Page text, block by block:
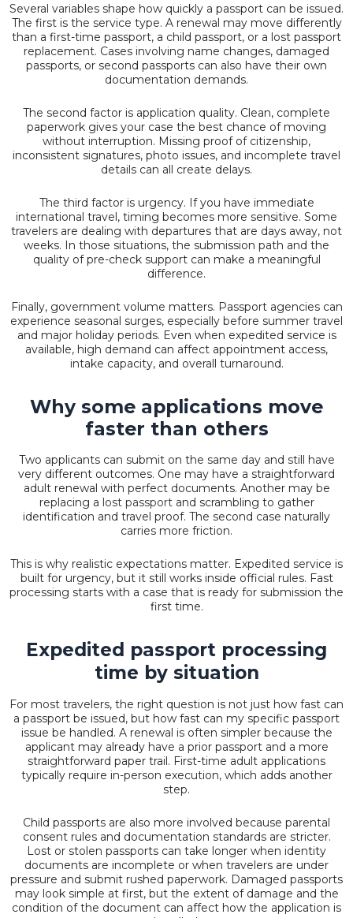
Several variables shape how quickly a passport can be issued.
The first is the service type. A renewal may move differently
than a first-time passport, a child passport, or a lost passport
replacement. Cases involving name changes, damaged
passports, or second passports can also have their own
documentation demands.
The second factor is application quality. Clean, complete
paperwork gives your case the best chance of moving
without interruption. Missing proof of citizenship,
inconsistent signatures, photo issues, and incomplete travel
details can all create delays.
The third factor is urgency. If you have immediate
international travel, timing becomes more sensitive. Some
travelers are dealing with departures that are days away, not
weeks. In those situations, the submission path and the
quality of pre-check support can make a meaningful
difference.
Finally, government volume matters. Passport agencies can
experience seasonal surges, especially before summer travel
and major holiday periods. Even when expedited service is
available, high demand can affect appointment access,
intake capacity, and overall turnaround.
Why some applications move
faster than others
Two applicants can submit on the same day and still have
very different outcomes. One may have a straightforward
adult renewal with perfect documents. Another may be
replacing a lost passportand scrambling to gather
identification and travel proof. The second case naturally
carries more friction.
This is why realistic expectations matter. Expedited service is
built for urgency, but it still works inside official rules. Fast
processing starts with a case that is ready for submission the
first time.
Expedited passport processing
time by situation
For most travelers, the right question is not just how fast can
a passport be issued, but how fast can my specific passport
issue be handled. A renewal is often simpler because the
applicant may already have a prior passport and a more
straightforward paper trail. First-time adult applications
typically require in-person execution, which adds another
step.
Child passports are also more involved because parental
consent rules and documentation standards are stricter.
Lost or stolen passports can take longer when identity
documents are incomplete or when travelers are under
pressure and submit rushed paperwork. Damaged passports
may look simple at first, but the extent of damage and the
condition of the document can affect how the application is